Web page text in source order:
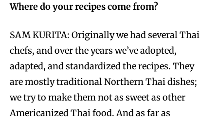
Where do your recipes come from?
SAM KURITA: Originally we had several Thai
chefs, and over the years we’ve adopted,
adapted, and standardized the recipes. They
are mostly traditional Northern Thai dishes;
we try to make them not as sweet as other
Americanized Thai food. And as far as